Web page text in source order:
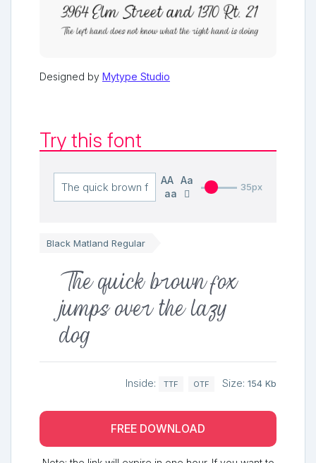
Designed by Mytype Studio
Try this font
AA
Aa
aa
35px
Black Matland Regular
The quick brown fox
jumps over the lazy
dog
Inside: TTF OTF Size: 154 Kb
FREE DOWNLOAD